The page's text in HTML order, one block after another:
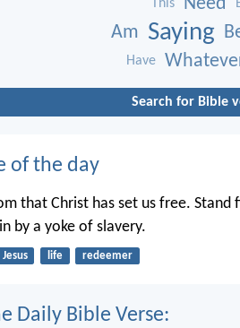
This
Am Saying
Have
Search for Bible
of the day
that Christ has set us free.
by a yoke of slavery.
Jesus life redeemer
Daily Bible Verse: